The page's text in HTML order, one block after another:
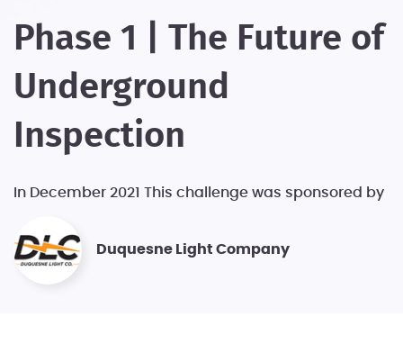
Phase 1 | The Future of
Underground
Inspection
In December 2021 This challenge was sponsored by
Duquesne Light Company